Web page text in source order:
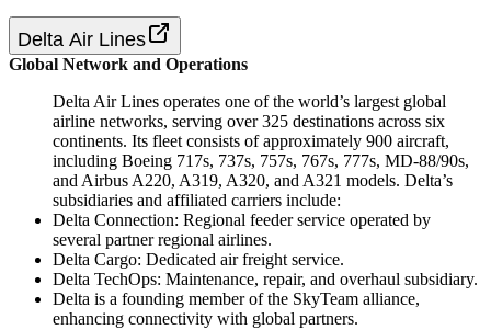
Delta Air Lines
Global Network and Operations
Delta Air Lines operates one of the world’s largest global
airline networks, serving over 325 destinations across six
continents. Its fleet consists of approximately 900 aircraft,
including Boeing 717s, 737s, 757s, 767s, 777s, MD-88/90s,
and Airbus A220, A319, A320, and A321 models. Delta’s
subsidiaries and affiliated carriers include:
Delta Connection: Regional feeder service operated by
several partner regional airlines.
Delta Cargo: Dedicated air freight service.
Delta TechOps: Maintenance, repair, and overhaul subsidiary.
Delta is a founding member of the SkyTeam alliance,
enhancing connectivity with global partners.